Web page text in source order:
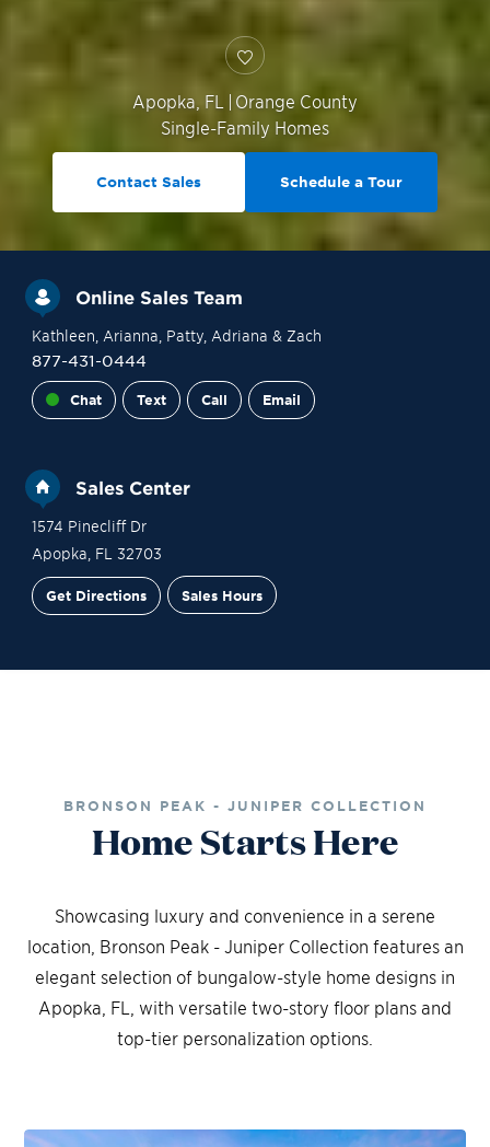
Apopka FL | Orange County
Single-Family Homes
Contact Sales Schedule a Tour
Online Sales Team
Kathleen , Arianna , Patty, Adriana & Zach
877-431-0444
Chat Text Call Email
Sales Center
1574 Pinecliff Dr
Apopka FL 32703
Get Directions Sales Hours
BRONSON PEAK - JUNIPER COLLECTION
Home Starts Here
Showcasing luxury and convenience in a serene
location, Bronson Peak - Juniper Collection features an
elegant selection of bungalow-style home designs in
Apopka, FL, with versatile two-story floor plans and
top-tier personalization options.